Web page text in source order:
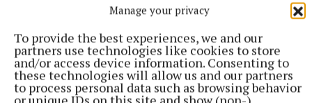
Manage your privacy
To provide the best experiences, we and our
partners use technologies like cookies to store
and/or access device information. Consenting to
these technologies will allow us and our partners
to process personal data such as browsing behavior